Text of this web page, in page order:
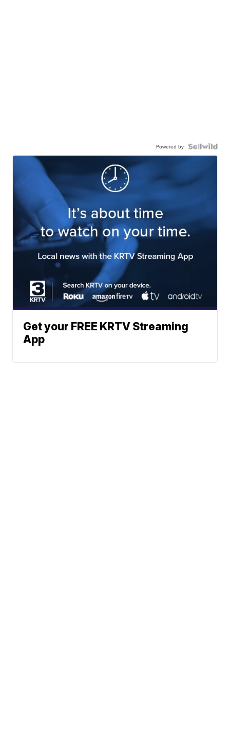
Powered by
Get your FREE KRTV Streaming
App